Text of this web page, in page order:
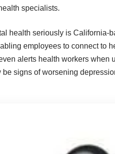
specialists.
health seriously is California-
employees to connect to
alerts health workers when
signs of worsening